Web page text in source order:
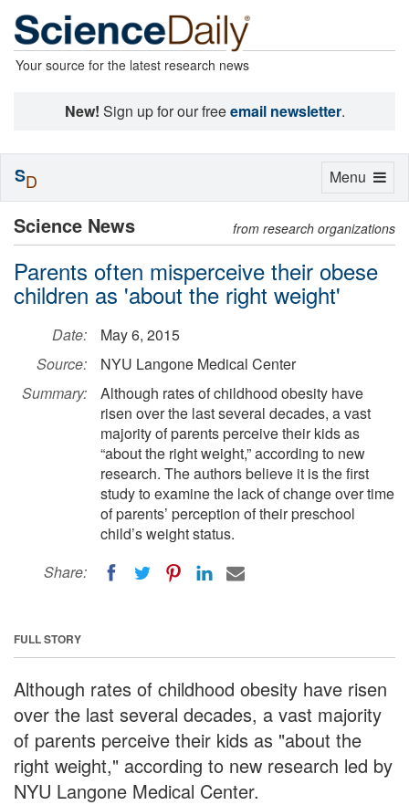
Your source for the latest research news
New! Sign up for our freeemail newsletter.
Science News from research organizations
Parents often misperceive their obese
children as 'about the right weight'
Date:
May 6, 2015
Source:
NYU Langone Medical Center
Summary:
Although rates of childhood obesity have
risen over the last several decades, a vast
majority of parents perceive their kids as
“about the right weight,” according to new
research. The authors believe it is the first
study to examine the lack of change over time
of parents’ perception of their preschool
child’s weight status.
Share:
FULL STORY
Although rates of childhood obesity have risen
over the last several decades, a vast majority
of parents perceive their kids as "about the
right weight," according to new research led by
NYU Langone Medical Center.
Toggle
Menu
SD